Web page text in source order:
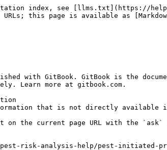
index, see [llms.txt](https://
URLs; this page is available as
with GitBook. GitBook is the
Learn more at gitbook.com.
that is not directly available in
on the current page URL with the
risk-analysis-help/pest-initiated-pra/